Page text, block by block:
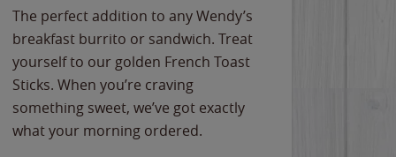
The perfect addition to any Wendy’s
breakfast burrito or sandwich. Treat
yourself to our golden French Toast
Sticks. When you’re craving
something sweet, we’ve got exactly
what your morning ordered.